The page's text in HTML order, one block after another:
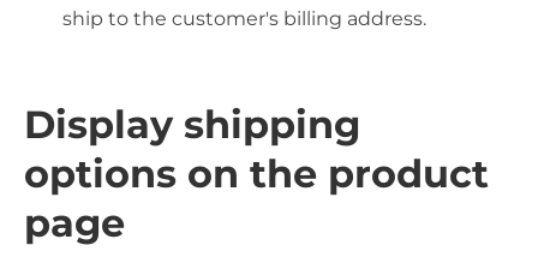
ship to the customer's billing address.
Display shipping
options on the product
page